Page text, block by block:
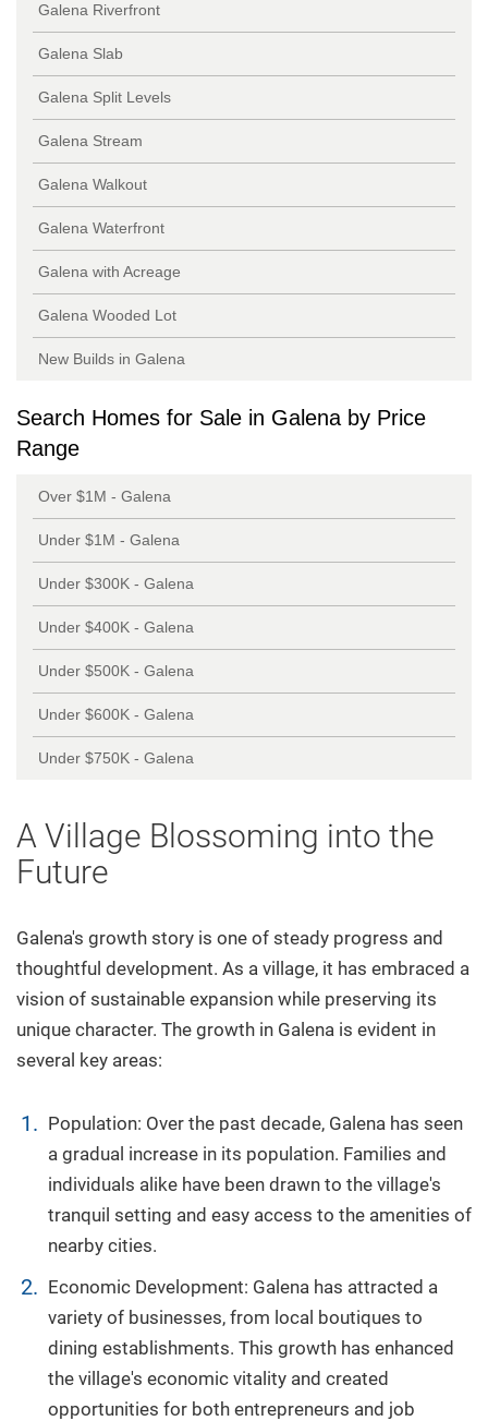
Galena Riverfront
Galena Slab
Galena Split Levels
Galena Stream
Galena Walkout
Galena Waterfront
Galena with Acreage
Galena Wooded Lot
New Builds in Galena
Search Homes for Sale in Galena by Price
Range
Over $1M - Galena
Under $1M - Galena
Under $300K - Galena
Under $400K - Galena
Under $500K - Galena
Under $600K - Galena
Under $750K - Galena
A Village Blossoming into the
Future
Galena's growth story is one of steady progress and
thoughtful development. As a village, it has embraced a
vision of sustainable expansion while preserving its
unique character. The growth in Galena is evident in
several key areas:
Population: Over the past decade, Galena has seen
a gradual increase in its population. Families and
individuals alike have been drawn to the village's
tranquil setting and easy access to the amenities of
nearby cities.
Economic Development: Galena has attracted a
variety of businesses, from local boutiques to
dining establishments. This growth has enhanced
the village's economic vitality and created
opportunities for both entrepreneurs and job